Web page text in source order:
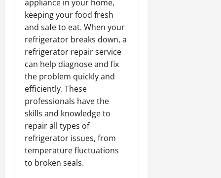
appliance in your home,
keeping your food fresh
and safe to eat. When your
refrigerator breaks down, a
refrigerator repair service
can help diagnose and fix
the problem quickly and
efficiently. These
professionals have the
skills and knowledge to
repair all types of
refrigerator issues, from
temperature fluctuations
to broken seals.